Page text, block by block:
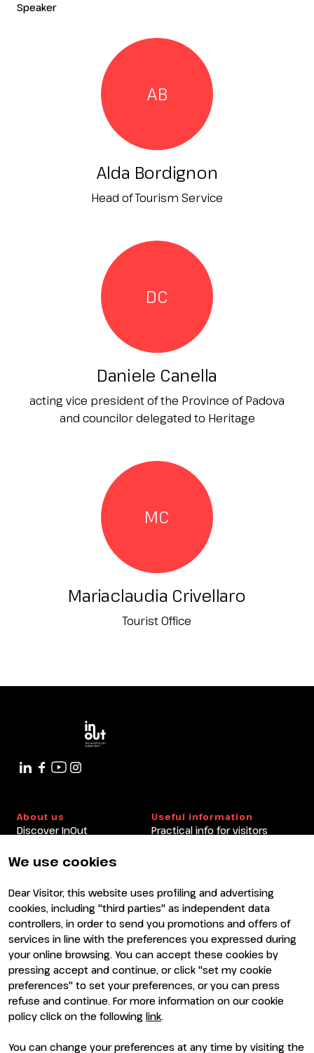
Speaker
AB
Alda Bordignon
Head of Tourism Service
DC
Daniele Canella
acting vice president of the Province of Padova
and councilor delegated to Heritage
MC
Mariaclaudia Crivellaro
Tourist Office
We use cookies
Dear Visitor, this website uses profiling and advertising
cookies, including "third parties" as independent data
controllers, in order to send you promotions and offers of
services in line with the preferences you expressed during
your online browsing. You can accept these cookies by
pressing accept and continue, or click "set my cookie
preferences" to set your preferences, or you can press
refuse and continue. For more information on our cookie
policy click on the following link.
You can change your preferences at any time by visiting the
About us
Discover InOut
Newsletter
Useful information
Practical info for visitors
Information
Why visit
Visitor reserved area
Exhibit
Why exhibit
Become an exhibitor
Exhibitor reserved area